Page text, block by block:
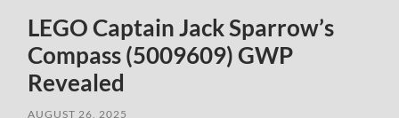
LEGO Captain Jack Sparrow’s
Compass (5009609) GWP
Revealed
AUGUST 26, 2025